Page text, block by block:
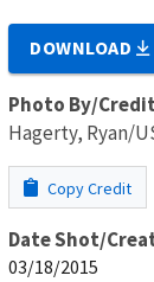
DOWNLOAD
Photo By/Credit
Hagerty, Ryan/
Copy Credit
Date Shot/
03/18/2015